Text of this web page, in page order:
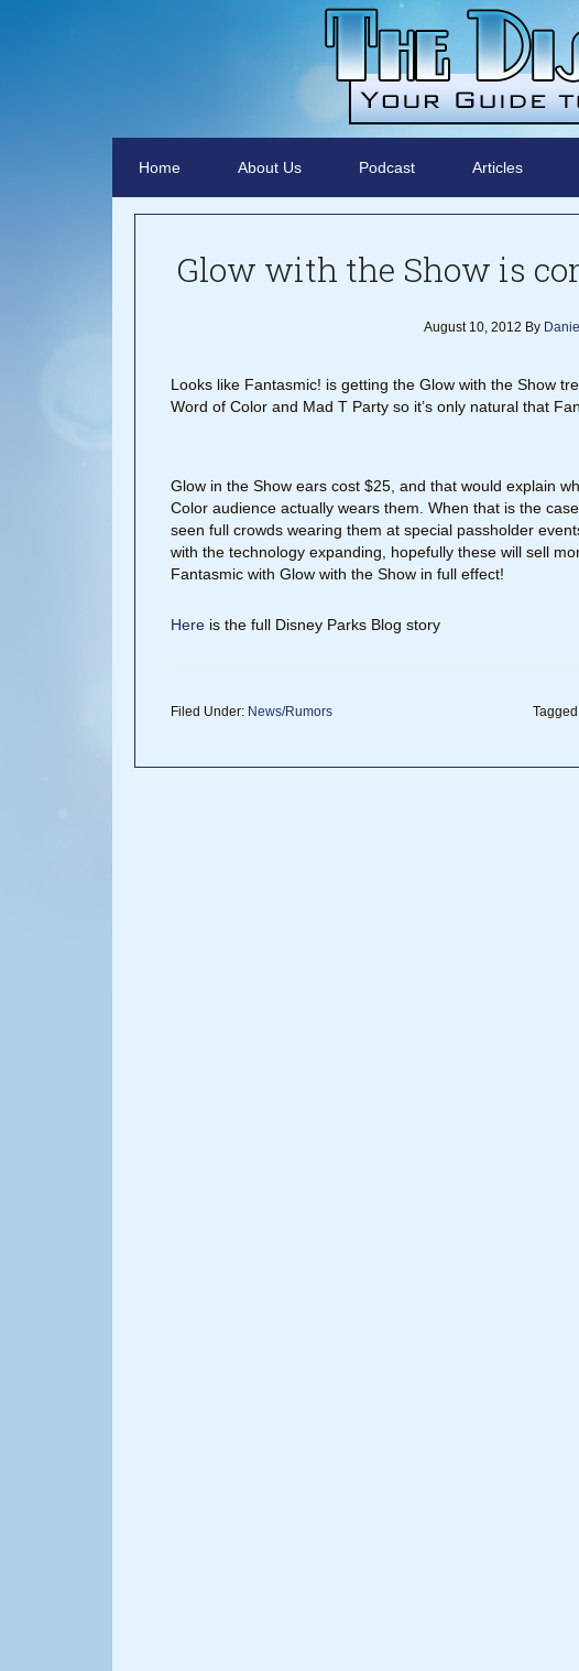
Home About Us Podcast Articles
Glow with the Show is
August 10, 2012 By
Looks like Fantasmic! is getting the Glow with the Show
Word of Color and Mad T Party so it’s only natural that
Glow in the Show ears cost $25, and that would explain
Color audience actually wears them. When that is the
seen full crowds wearing them at special passholder
with the technology expanding, hopefully these will sell
Fantasmic with Glow with the Show in full effect!
Here is the full Disney Parks Blog story
Filed Under: News/Rumors